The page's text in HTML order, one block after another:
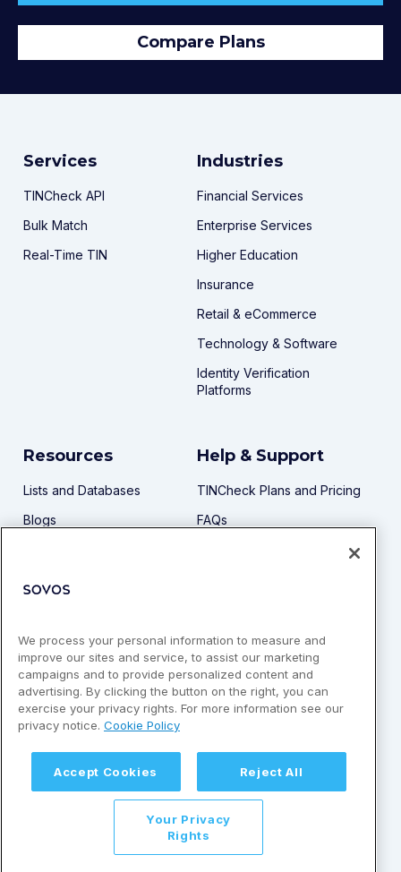
Compare Plans
Services
TINCheck API
Bulk Match
Real-Time TIN
Industries
Financial Services
Enterprise Services
Higher Education
Insurance
Retail & eCommerce
Technology & Software
Identity Verification
Platforms
Resources
Lists and Databases
Blogs
Help & Support
TINCheck Plans and Pricing
FAQs
Terms and Conditions
1-866-452-3467
© Copyright 2026 by Sovos Compliance, LLC. All rights
reserved. | Sovos is a registered trademark of Sovos
Compliance, LLC | 1-866-598-1217
We process your personal information to measure and
improve our sites and service, to assist our marketing
campaigns and to provide personalized content and
advertising. By clicking the button on the right, you can
exercise your privacy rights. For more information see our
privacy notice. Cookie Policy
Accept Cookies Reject All
Your Privacy
Rights